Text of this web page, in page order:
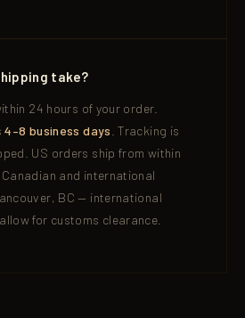
take?
24 hours of your order.
4–8 business days . Tracking is
US orders ship from within
and international
BC — international
for customs clearance.